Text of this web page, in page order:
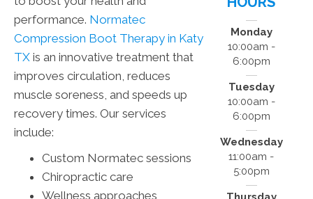
performance. Normatec
Compression Boot Therapy in Katy
TX is an innovative treatment that
improves circulation, reduces
muscle soreness, and speeds up
recovery times. Our services
include:
Custom Normatec sessions
Chiropractic care
Wellness approaches
Monday
10:00am -
6:00pm
Tuesday
10:00am -
6:00pm
Wednesday
11:00am -
5:00pm